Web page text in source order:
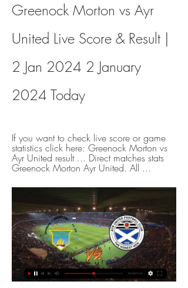
Greenock Morton vs Ayr
United Live Score & Result |
2 Jan 2024 2 January
2024 Today
If you want to check live score or game
statistics click here: Greenock Morton vs
Ayr United result ... Direct matches stats
Greenock Morton Ayr United. All ...